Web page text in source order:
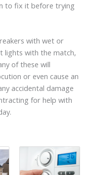
to fix it before trying
with wet or
lights with the match,
of these will
or even cause an
accidental damage
for help with